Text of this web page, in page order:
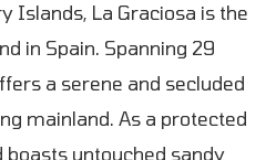
Islands, La Graciosa is the
in Spain. Spanning 29
a serene and secluded
mainland. As a protected
boasts untouched sandy